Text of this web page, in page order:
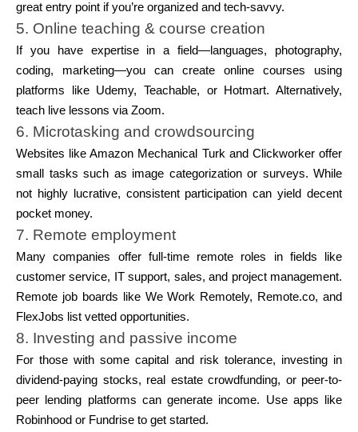
great entry point if you’re organized and tech-savvy.
5. Online teaching & course creation
If you have expertise in a field—languages, photography,
coding, marketing—you can create online courses using
platforms like Udemy, Teachable, or Hotmart. Alternatively,
teach live lessons via Zoom.
6. Microtasking and crowdsourcing
Websites like Amazon Mechanical Turk and Clickworker offer
small tasks such as image categorization or surveys. While
not highly lucrative, consistent participation can yield decent
pocket money.
7. Remote employment
Many companies offer full-time remote roles in fields like
customer service, IT support, sales, and project management.
Remote job boards like We Work Remotely, Remote.co, and
FlexJobs list vetted opportunities.
8. Investing and passive income
For those with some capital and risk tolerance, investing in
dividend-paying stocks, real estate crowdfunding, or peer-to-
peer lending platforms can generate income. Use apps like
Robinhood or Fundrise to get started.